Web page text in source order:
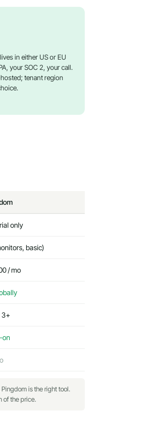
in either US or EU
your SOC 2, your call.
tenant region
only
basic)
/ mo
3+
on
is the right tool.
of the price.